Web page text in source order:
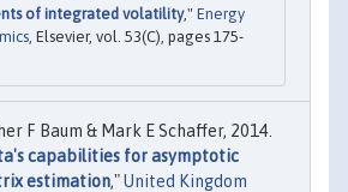
of integrated volatility," Energy
, Elsevier, vol. 53(C), pages 175-
F Baum & Mark E Schaffer, 2014.
capabilities for asymptotic
estimation,"United Kingdom